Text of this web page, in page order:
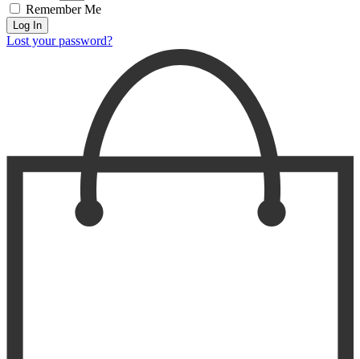
Remember Me
Log In
Lost your password?